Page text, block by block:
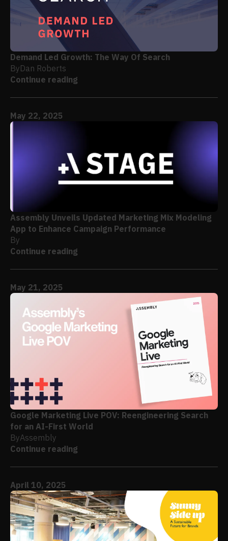
Demand Led Growth: The Way Of Search
ByDan Roberts
Continue reading
May 22, 2025
Assembly Unveils Updated Marketing Mix Modeling
App to Enhance Campaign Performance
By
Continue reading
May 21, 2025
Google Marketing Live POV: Reengineering Search
for an AI-First World
ByAssembly
Continue reading
April 10, 2025